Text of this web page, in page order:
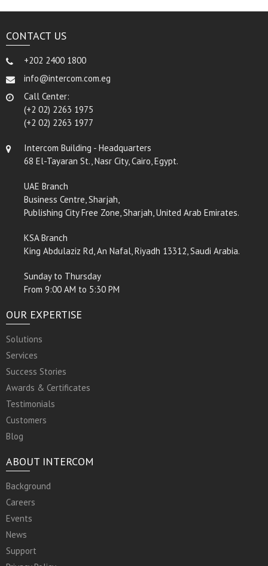
CONTACT US
+202 2400 1800
info@intercom.com.eg
Call Center:
(+2 02) 2263 1975
(+2 02) 2263 1977
Intercom Building - Headquarters
68 El-Tayaran St., Nasr City, Cairo, Egypt.
UAE Branch
Business Centre, Sharjah,
Publishing City Free Zone, Sharjah, United Arab Emirates.
KSA Branch
King Abdulaziz Rd, An Nafal, Riyadh 13312, Saudi Arabia.
Sunday to Thursday
From 9:00 AM to 5:30 PM
OUR EXPERTISE
Solutions
Services
Success Stories
Awards & Certificates
Testimonials
Customers
Blog
ABOUT INTERCOM
Background
Careers
Events
News
Support